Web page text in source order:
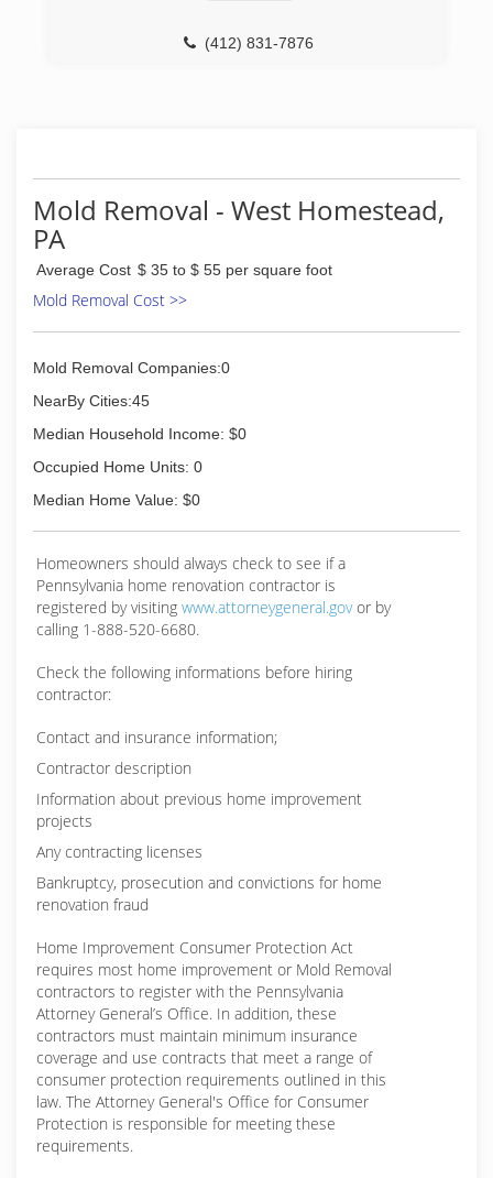
(412) 831-7876
Mold Removal - West Homestead,
PA
Average Cost $ 35 to $ 55 per square foot
Mold Removal Cost >>
Mold Removal Companies:0
NearBy Cities:45
Median Household Income: $0
Occupied Home Units: 0
Median Home Value: $0
Homeowners should always check to see if a
Pennsylvania home renovation contractor is
registered by visiting www.attorneygeneral.govor by
calling 1-888-520-6680.
Check the following informations before hiring
contractor:
Contact and insurance information;
Contractor description
Information about previous home improvement
projects
Any contracting licenses
Bankruptcy, prosecution and convictions for home
renovation fraud
Home Improvement Consumer Protection Act
requires most home improvement or Mold Removal
contractors to register with the Pennsylvania
Attorney General’s Office. In addition, these
contractors must maintain minimum insurance
coverage and use contracts that meet a range of
consumer protection requirements outlined in this
law. The Attorney General's Office for Consumer
Protection is responsible for meeting these
requirements.